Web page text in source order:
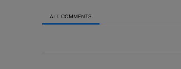
ALL COMMENTS